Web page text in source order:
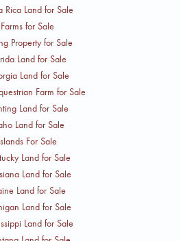
Rica Land for Sale
Farms for Sale
Property for Sale
Land for Sale
Land for Sale
Farm for Sale
Land for Sale
Land for Sale
For Sale
Land for Sale
Land for Sale
Land for Sale
Land for Sale
Land for Sale